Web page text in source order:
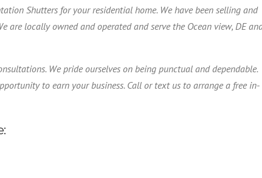
Shutters for your residential home. We have been selling and
are locally owned and operated and serve the Ocean view, DE
We pride ourselves on being punctual and dependable.
to earn your business. Call or text us to arrange a free in-